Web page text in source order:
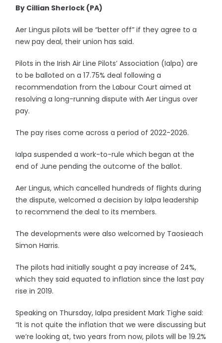
By Cillian Sherlock (PA)
Aer Lingus pilots will be “better off” if they agree to a
new pay deal, their union has said.
Pilots in the Irish Air Line Pilots’ Association (Ialpa) are
to be balloted on a 17.75% deal following a
recommendation from the Labour Court aimed at
resolving a long-running dispute with Aer Lingus over
pay.
The pay rises come across a period of 2022-2026.
Ialpa suspended a work-to-rule which began at the
end of June pending the outcome of the ballot.
Aer Lingus, which cancelled hundreds of flights during
the dispute, welcomed a decision by Ialpa leadership
to recommend the deal to its members.
The developments were also welcomed by Taosieach
Simon Harris.
The pilots had initially sought a pay increase of 24%,
which they said equated to inflation since the last pay
rise in 2019.
Speaking on Thursday, Ialpa president Mark Tighe said:
“It is not quite the inflation that we were discussing but
we’re looking at, two years from now, pilots will be 19.2%